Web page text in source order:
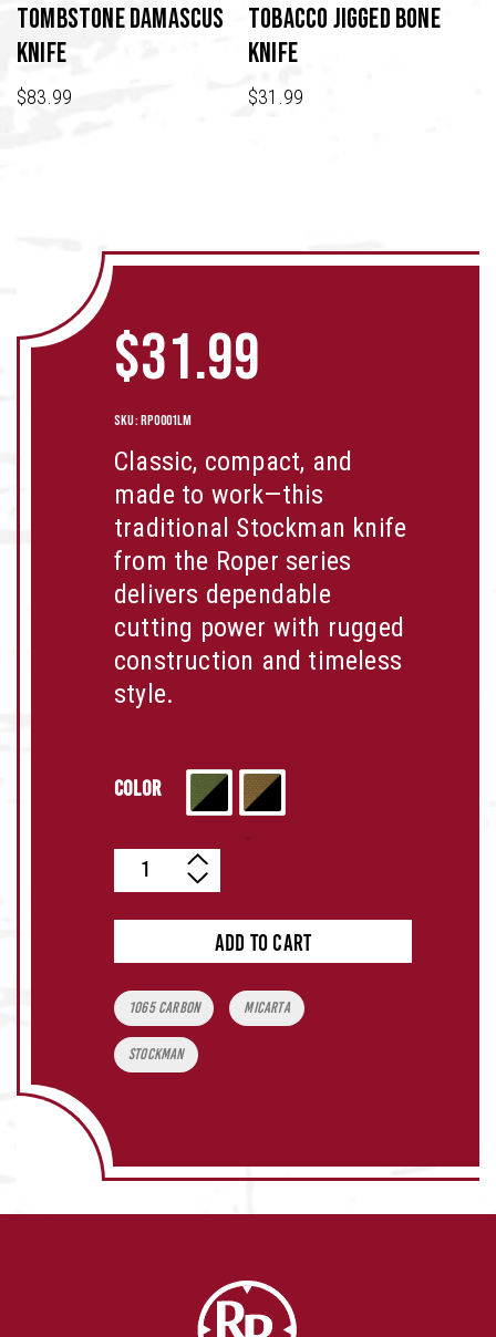
Tombstone Damascus
Knife
$83.99
Tobacco Jigged Bone
Knife
$31.99
$31.99
SKU:RP0001LM
Classic, compact, and
made to work—this
traditional Stockman knife
from the Roper series
delivers dependable
cutting power with rugged
construction and timeless
style.
Color
Quantity
ADD TO CART
Tags:1065 Carbon Micarta
Stockman